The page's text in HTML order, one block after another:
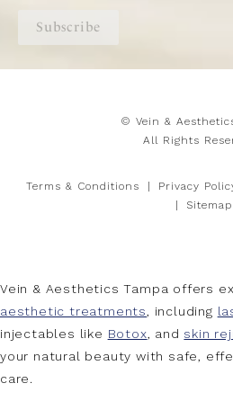
Subscribe
© Vein &
All Rights
Terms & Conditions Privacy
Sitemap
Vein & Aesthetics Tampa offers
aesthetic treatments, including
injectables like Botox, and skin
your natural beauty with safe,
care.